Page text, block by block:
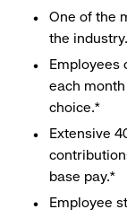
One of the
the
Employees
each
choice.*
Extensive
base pay.*
Employee